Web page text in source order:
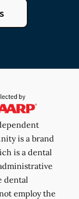
is a brand
is a dental
dental
employ the